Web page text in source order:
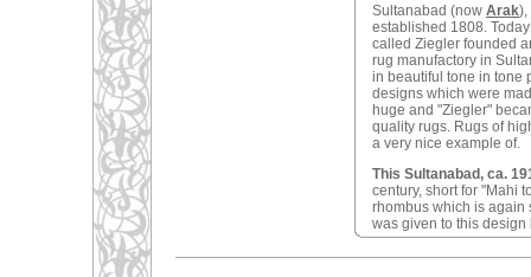
Sultanabad (now Arak),
established 1808.
called Ziegler founded
rug manufactory in
in beautiful tone in tone
designs which were
huge and "Ziegler"
quality rugs. Rugs of
a very nice example of.
This Sultanabad, ca.
century, short for "Mahi
rhombus which is again
was given to this